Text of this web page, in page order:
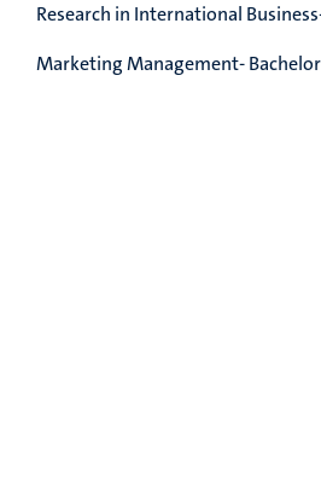
Research in International
Marketing Management- Bachelor